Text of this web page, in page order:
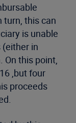
turn, this can
is unable
in
this point,
,but four
proceeds